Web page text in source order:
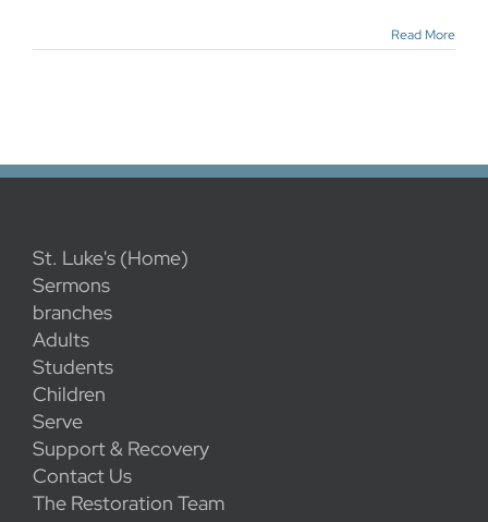
Read More
St. Luke's (Home)
Sermons
branches
Adults
Students
Children
Serve
Support & Recovery
Contact Us
The Restoration Team